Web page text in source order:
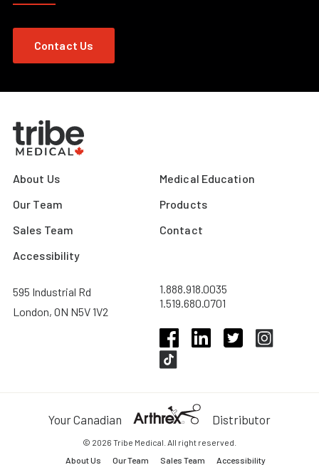
Contact Us
About Us
Our Team
Sales Team
Accessibility
Medical Education
Products
Contact
595 Industrial Rd
London, ON N5V 1V2
1.888.918.0035
1.519.680.0701
© 2026 Tribe Medical. All right reserved.
Your Canadian Distributor
About Us Our Team Sales Team Accessibility